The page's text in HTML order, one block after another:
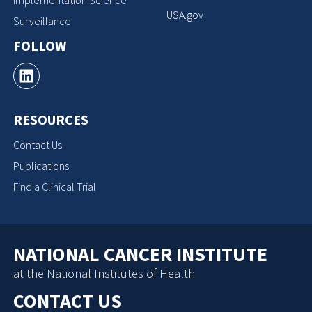
Surveillance
FOLLOW
RESOURCES
Contact Us
Publications
Find a Clinical Trial
USA.gov
NATIONAL CANCER INSTITUTE
at the National Institutes of Health
CONTACT US